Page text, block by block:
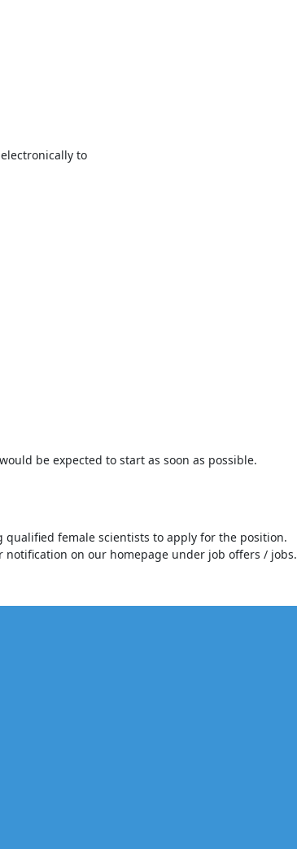
to
be expected to start as soon as possible.
female scientists to apply for the position.
on our homepage under job offers / jobs.